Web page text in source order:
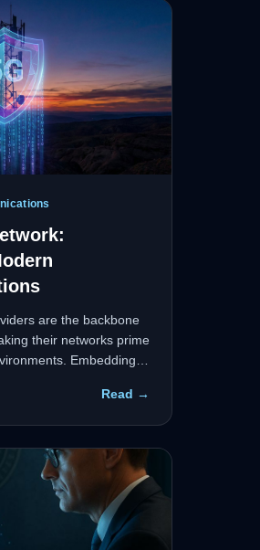
are the backbone
their networks prime
Embedding
security is aRead →